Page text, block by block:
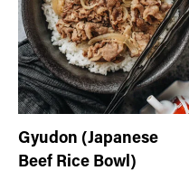
Gyudon (Japanese
Beef Rice Bowl)